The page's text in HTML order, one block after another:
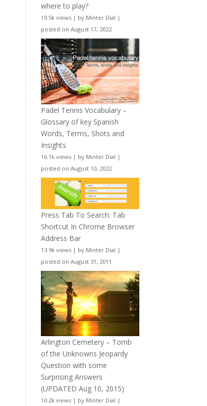
where to play?
19.5k views | by Minter Dial |
posted on August 17, 2022
Padel Tennis Vocabulary –
Glossary of key Spanish
Words, Terms, Shots and
Insights
16.1k views | by Minter Dial |
posted on August 10, 2022
Press Tab To Search: Tab
Shortcut In Chrome Browser
Address Bar
13.9k views | by Minter Dial |
posted on August 31, 2011
Arlington Cemetery – Tomb
of the Unknowns Jeopardy
Question with some
Surprising Answers
(UPDATED Aug 10, 2015)
10.2k views | by Minter Dial |